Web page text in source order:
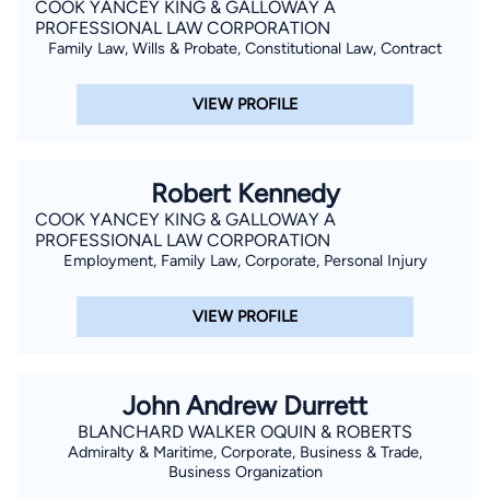
COOK YANCEY KING & GALLOWAY A
PROFESSIONAL LAW CORPORATION
Family Law, Wills & Probate, Constitutional Law, Contract
VIEW PROFILE
Robert Kennedy
COOK YANCEY KING & GALLOWAY A
PROFESSIONAL LAW CORPORATION
Employment, Family Law, Corporate, Personal Injury
VIEW PROFILE
John Andrew Durrett
BLANCHARD WALKER OQUIN & ROBERTS
Admiralty & Maritime, Corporate, Business & Trade,
Business Organization